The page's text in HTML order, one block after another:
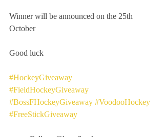
Winner will be announced on the 25th
October
Good luck
#HockeyGiveaway
#FieldHockeyGiveaway
#BossFHockeyGiveaway #VoodooHockey
#FreeStickGiveaway